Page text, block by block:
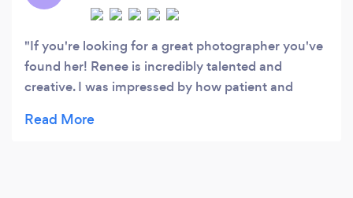
If you're looking for a great photographer you've
found her! Renee is incredibly talented and
creative. I was impressed by how patient and
took our sons new born pictures and we could not